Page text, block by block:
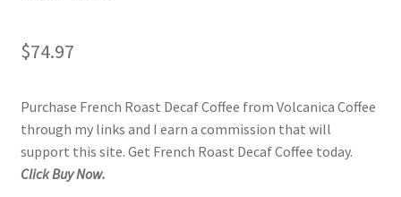
$74.97
Purchase French Roast Decaf Coffee from Volcanica Coffee
through my links and I earn a commission that will
support this site. Get French Roast Decaf Coffee today.
Click Buy Now.